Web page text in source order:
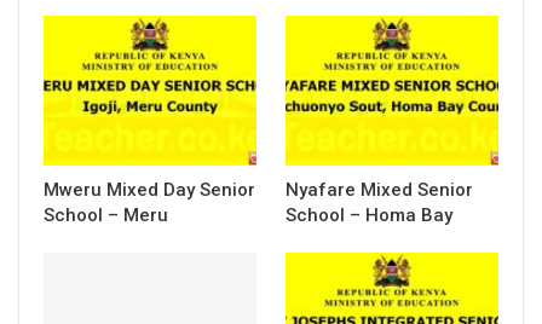
Mweru Mixed Day Senior
School – Meru
Nyafare Mixed Senior
School – Homa Bay